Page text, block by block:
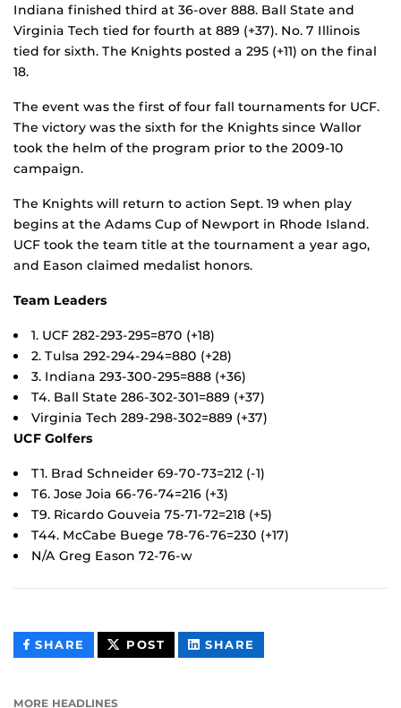
Indiana finished third at 36-over 888. Ball State and
Virginia Tech tied for fourth at 889 (+37). No. 7 Illinois
tied for sixth. The Knights posted a 295 (+11) on the final
18.
The event was the first of four fall tournaments for UCF.
The victory was the sixth for the Knights since Wallor
took the helm of the program prior to the 2009-10
campaign.
The Knights will return to action Sept. 19 when play
begins at the Adams Cup of Newport in Rhode Island.
UCF took the team title at the tournament a year ago,
and Eason claimed medalist honors.
Team Leaders
1. UCF 282-293-295=870 (+18)
2. Tulsa 292-294-294=880 (+28)
3. Indiana 293-300-295=888 (+36)
T4. Ball State 286-302-301=889 (+37)
Virginia Tech 289-298-302=889 (+37)
UCF Golfers
T1. Brad Schneider 69-70-73=212 (-1)
T6. Jose Joia 66-76-74=216 (+3)
T9. Ricardo Gouveia 75-71-72=218 (+5)
T44. McCabe Buege 78-76-76=230 (+17)
N/A Greg Eason 72-76-w
SHARE THIS
CONTENT
POST THIS
CONTENT
SHARE
CONTENT
MORE HEADLINES